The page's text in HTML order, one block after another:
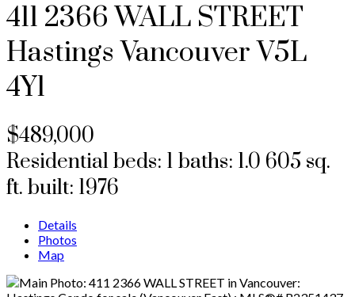
411 2366 WALL STREET
Hastings Vancouver V5L
4Y1
$489,000
Residentialbeds: 1 baths: 1.0 605 sq.
ft. built: 1976
Details
Photos
Map